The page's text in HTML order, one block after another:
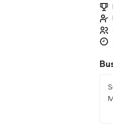
-